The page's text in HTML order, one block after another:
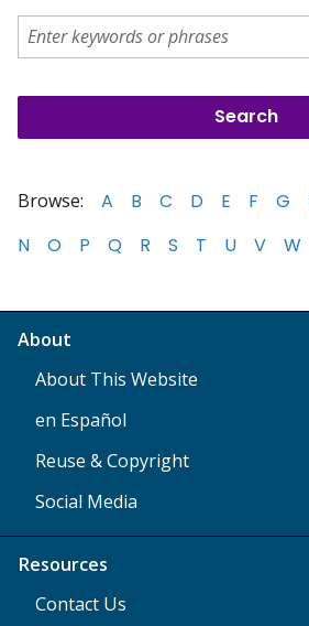
Browse: A B C D E F G
N
O P Q R S T U V W
About
About This Website
en Español
Reuse & Copyright
Social Media
Resources
Contact Us